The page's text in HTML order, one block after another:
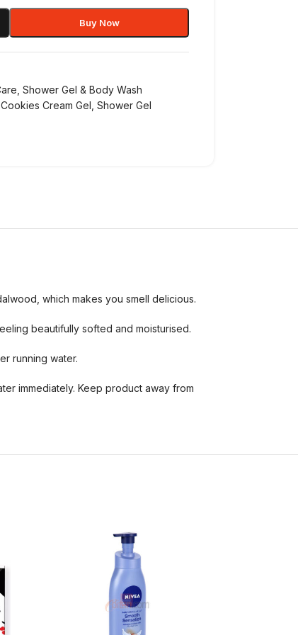
Buy Now
Shower Gel & Body Wash
Cookies Cream Gel Shower Gel
which makes you smell delicious.
beautifully softed and moisturised.
running water.
immediately. Keep product away from